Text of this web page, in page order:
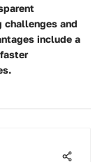
challenges and
include a